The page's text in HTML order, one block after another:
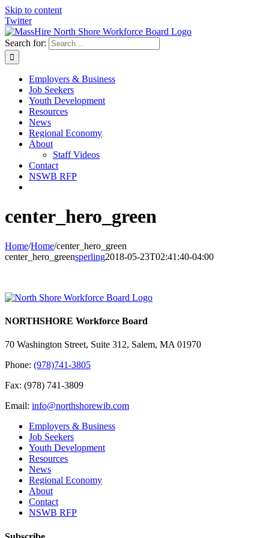
Skip to content
Twitter
Search for:
Employers & Business
Job Seekers
Youth Development
Resources
News
Regional Economy
About
Staff Videos
Contact
NSWB RFP
center_hero_green
Home/Home/center_hero_green
center_hero_greensperling2018-05-23T02:41:40-04:00
NORTHSHORE Workforce Board
70 Washington Street, Suite 312, Salem, MA 01970
Phone: (978)741-3805
Fax: (978) 741-3809
Email: info@northshorewib.com
Employers & Business
Job Seekers
Youth Development
Resources
News
Regional Economy
About
Contact
NSWB RFP